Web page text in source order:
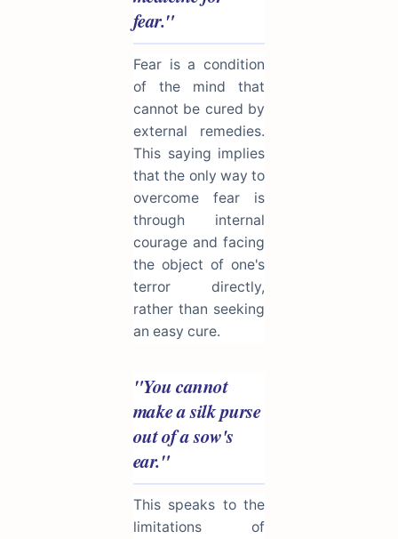
fear."
Fear is a condition
of the mind that
cannot be cured by
external remedies.
This saying implies
that the only way to
overcome fear is
through internal
courage and facing
the object of one's
terror directly,
rather than seeking
an easy cure.
"You cannot
make a silk purse
out of a sow's
ear."
This speaks to the
limitations of